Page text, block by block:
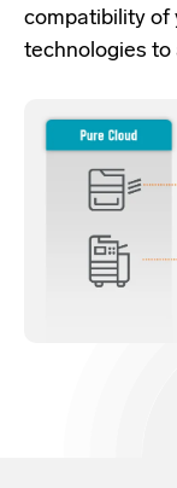
compatibility of
technologies to